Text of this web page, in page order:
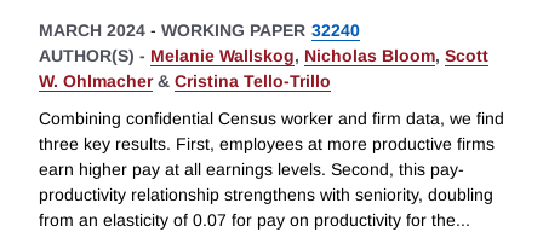
MARCH 2024 - WORKING PAPER 32240
AUTHOR(S) - Melanie Wallskog, Nicholas Bloom, Scott
W. Ohlmacher& Cristina Tello-Trillo
Combining confidential Census worker and firm data, we find
three key results. First, employees at more productive firms
earn higher pay at all earnings levels. Second, this pay-
productivity relationship strengthens with seniority, doubling
from an elasticity of 0.07 for pay on productivity for the...